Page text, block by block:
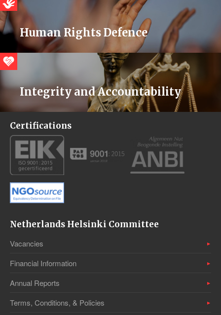
Human Rights Defence
Integrity and Accountability
Certifications
Netherlands Helsinki Committee
Vacancies
Financial Information
Annual Reports
Terms, Conditions, & Policies